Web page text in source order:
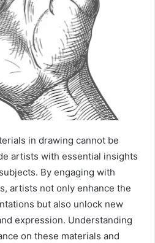
in drawing cannot be
artists with essential insights
By engaging with
artists not only enhance the
but also unlock new
expression. Understanding
on these materials and